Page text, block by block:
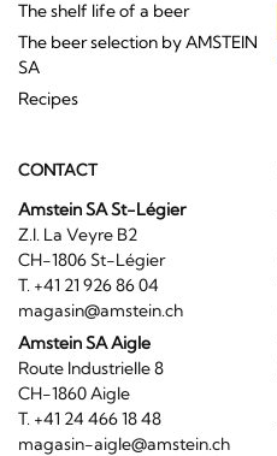
The shelf life of a beer
The beer selection by AMSTEIN
SA
Recipes
CONTACT
Amstein SA St-Légier
Z.I. La Veyre B2
CH-1806 St-Légier
T. +41 21 926 86 04
magasin@amstein.ch
Amstein SA Aigle
Route Industrielle 8
CH-1860 Aigle
T. +41 24 466 18 48
magasin-aigle@amstein.ch